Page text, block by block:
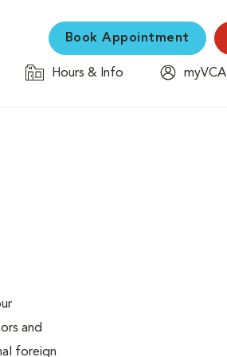
Book Appointment
Hours & Info
myVCA
and
foreign